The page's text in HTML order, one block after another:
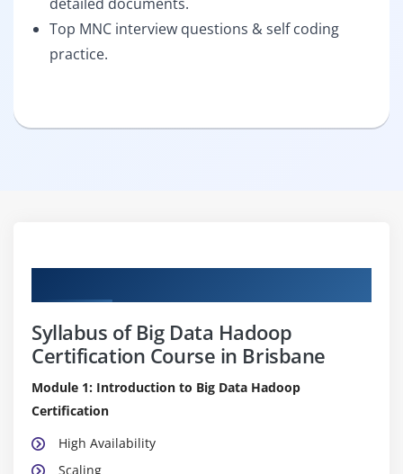
Top MNC interview questions & self coding
practice.
Syllabus of Big Data Hadoop
Certification Course in Brisbane
Module 1: Introduction to Big Data Hadoop
Certification
High Availability
Scaling